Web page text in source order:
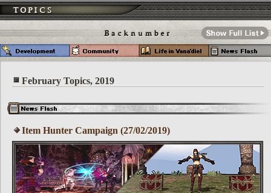
February Topics, 2019
Item Hunter Campaign (27/02/2019)